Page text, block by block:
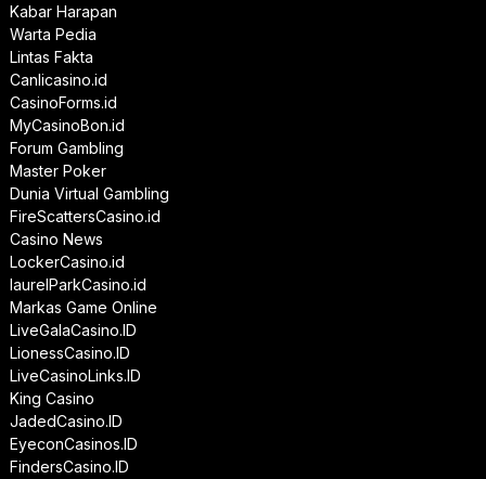
Kabar Harapan
Warta Pedia
Lintas Fakta
Canlicasino.id
CasinoForms.id
MyCasinoBon.id
Forum Gambling
Master Poker
Dunia Virtual Gambling
FireScattersCasino.id
Casino News
LockerCasino.id
laurelParkCasino.id
Markas Game Online
LiveGalaCasino.ID
LionessCasino.ID
LiveCasinoLinks.ID
King Casino
JadedCasino.ID
EyeconCasinos.ID
FindersCasino.ID